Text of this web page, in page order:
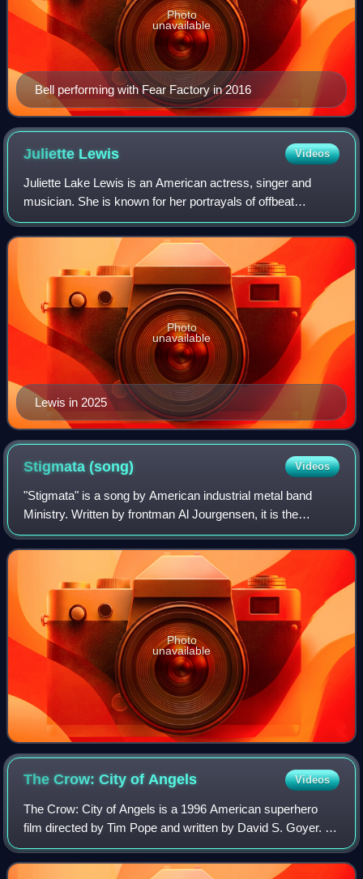
Bell performing with Fear Factory in 2016
Photo
unavailable
Juliette Lewis Videos
Juliette Lake Lewis is an American actress, singer and
musician. She is known for her portrayals of offbeat
characters, often in films with dark plots, themes, and
settings. Lewis gained prominence in
Lewis in 2025
Photo
unavailable
Stigmata(song) Videos
"Stigmata" is a song by American industrial metal band
Ministry. Written by frontman Al Jourgensen, it is the
opening track and the only single released from their third
studio album, 1988’s The Land
Photo
unavailable
The Crow: City ofAngels Videos
The Crow: City of Angels is a 1996 American superhero
film directed by Tim Pope and written by David S. Goyer. It
serves as a stand-alone sequel to the 1994 film The Crow
in addition to being the seco